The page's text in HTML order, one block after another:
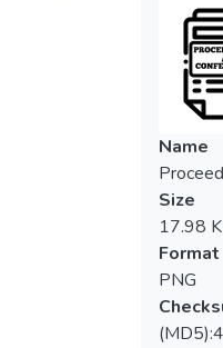
Name
Size
17.98
Format
PNG